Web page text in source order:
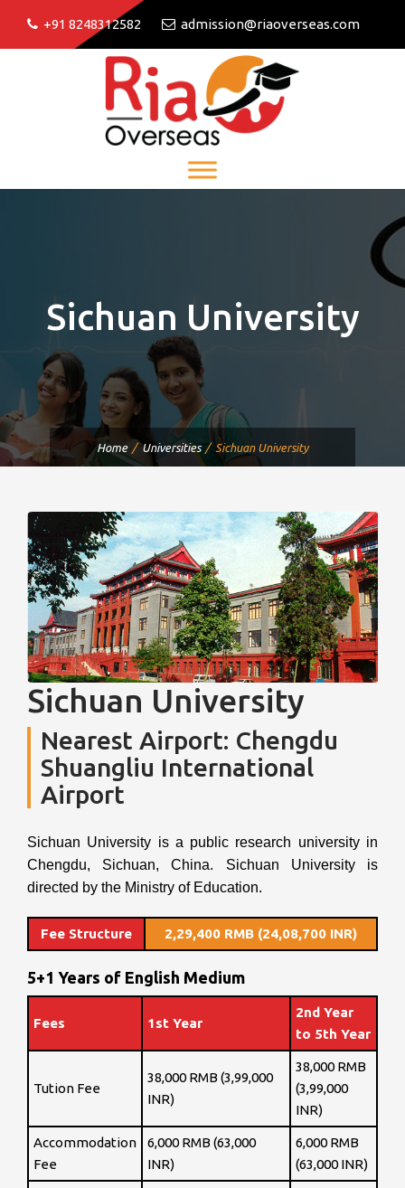
+91 8248312582 admission@riaoverseas.com
Sichuan University
Home Universities Sichuan University
Sichuan University
Nearest Airport: Chengdu
Shuangliu International
Airport
Sichuan University is a public research university in
Chengdu, Sichuan, China. Sichuan University is
directed by the Ministry of Education.
Fee Structure 2,29,400 RMB (24,08,700 INR)
5+1 Years of English Medium
Fees 1st Year
2nd Year
to 5th Year
Tution Fee
38,000 RMB (3,99,000
INR)
38,000 RMB
(3,99,000
INR)
Accommodation
Fee
6,000 RMB (63,000
INR)
6,000 RMB
(63,000 INR)